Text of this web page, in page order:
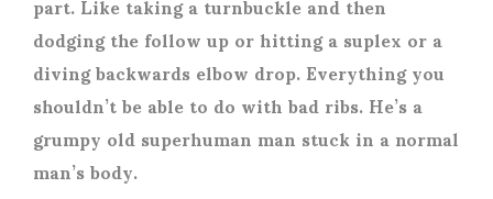
dodging the follow up or hitting a suplex or a
diving backwards elbow drop. Everything you
shouldn’t be able to do with bad ribs. He’s a
grumpy old superhuman man stuck in a normal
man’s body.